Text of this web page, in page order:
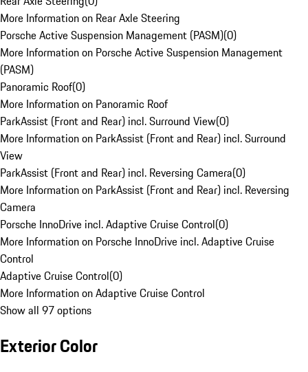
More Information on Rear Axle Steering
Porsche Active Suspension Management (PASM)(0)
More Information on Porsche Active Suspension Management
(PASM)
Panoramic Roof(0)
More Information on Panoramic Roof
ParkAssist (Front and Rear) incl. Surround View(0)
More Information on ParkAssist (Front and Rear) incl. Surround
View
ParkAssist (Front and Rear) incl. Reversing Camera(0)
More Information on ParkAssist (Front and Rear) incl. Reversing
Camera
Porsche InnoDrive incl. Adaptive Cruise Control(0)
More Information on Porsche InnoDrive incl. Adaptive Cruise
Control
Adaptive Cruise Control(0)
More Information on Adaptive Cruise Control
Show all 97 options
Exterior Color